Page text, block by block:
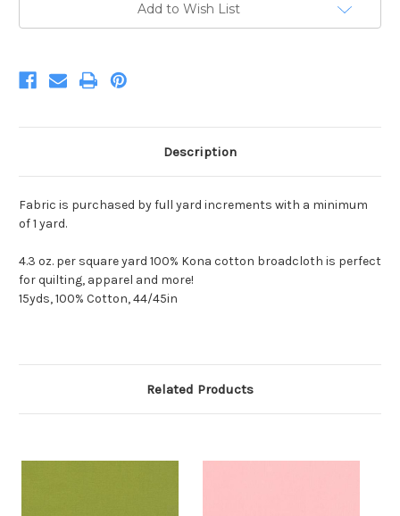
Add to Wish List
Description
Fabric is purchased by full yard increments with a minimum
of 1 yard.
4.3 oz. per square yard 100% Kona cotton broadcloth is perfect
for quilting, apparel and more!
15yds, 100% Cotton, 44/45in
Related Products